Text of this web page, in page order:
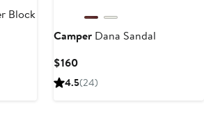
Block
Camper Dana Sandal
$160Current
Price
4.5(24)